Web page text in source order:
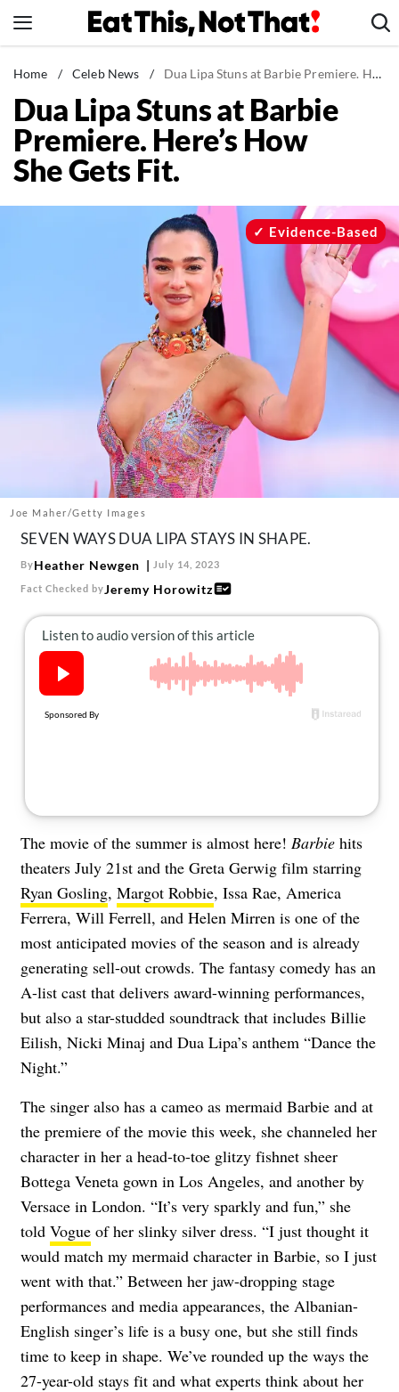
to
News
Healthy Eating
Groceries
Weight Loss
The Newsletter
About Us
Follow
us:
Instagram
TikTokPinterest
Home / Celeb News / Dua Lipa Stuns at Barbie Premiere. Here's How She Gets Fit.
Dua Lipa Stuns at Barbie
Premiere. Here’s How
She Gets Fit.
Joe Maher/Getty Images
Evidence-Based
SEVEN WAYS DUA LIPA STAYS IN SHAPE.
ByHeather Newgen July 14, 2023
Fact Checked byJeremy Horowitz
The movie of the summer is almost here! Barbie hits
theaters July 21st and the Greta Gerwig film starring
Ryan Gosling, Margot Robbie, Issa Rae, America
Ferrera, Will Ferrell, and Helen Mirren is one of the
most anticipated movies of the season and is already
generating sell-out crowds. The fantasy comedy has an
A-list cast that delivers award-winning performances,
but also a star-studded soundtrack that includes Billie
Eilish, Nicki Minaj and Dua Lipa’s anthem “Dance the
Night.”
The singer also has a cameo as mermaid Barbie and at
the premiere of the movie this week, she channeled her
character in her a head-to-toe glitzy fishnet sheer
Bottega Veneta gown in Los Angeles, and another by
Versace in London. “It’s very sparkly and fun,” she
told Vogue of her slinky silver dress. “I just thought it
would match my mermaid character in Barbie, so I just
went with that.” Between her jaw-dropping stage
performances and media appearances, the Albanian-
English singer’s life is a busy one, but she still finds
time to keep in shape. We’ve rounded up the ways the
27-year-old stays fit and what experts think about her